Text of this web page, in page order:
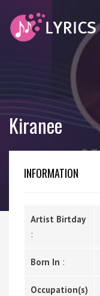
Kiranee
INFORMATION
Artist Birtday
:
Born In :
Occupation(s)